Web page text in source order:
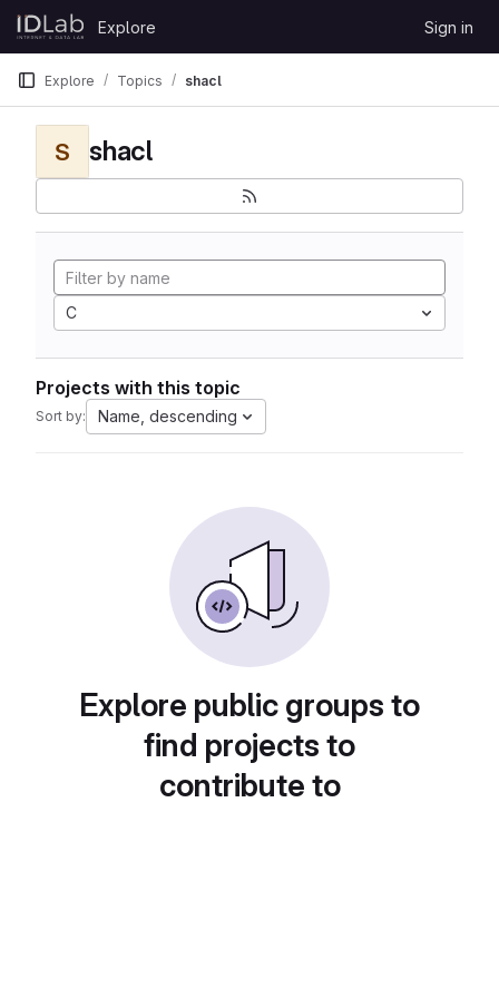
Skip to content
GitLab
Explore Sign in
Explore Topics shacl
S shacl
C
Projects with this topic
Sort by: Name, descending
Explore public groups to
find projects to
contribute to